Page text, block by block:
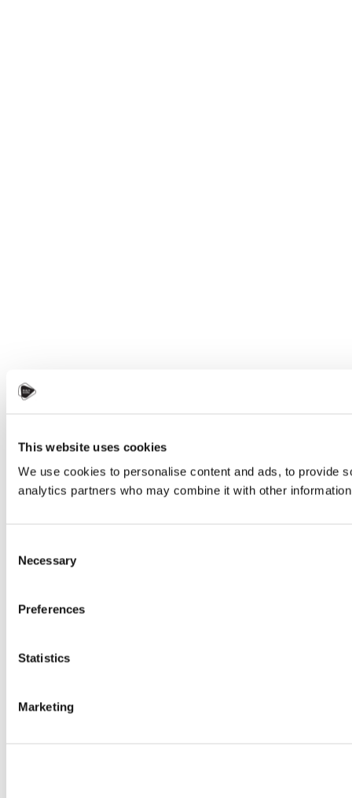
This website uses cookies
We use cookies to personalise content and ads, to provide
analytics partners who may combine it with other
Selection
Necessary
Preferences
Statistics
Marketing